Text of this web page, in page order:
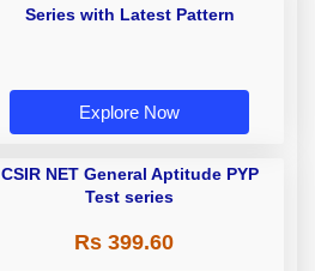
Series with Latest Pattern
Explore Now
CSIR NET General Aptitude PYP
Test series
Rs 399.60